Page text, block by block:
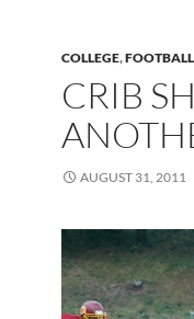
COLLEGE,FOOTBALL
CRIB
AUGUST 31, 2011